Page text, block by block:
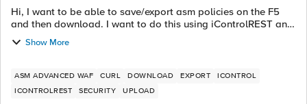
Hi, I want to be able to save/export asm policies on the F5
and then download. I want to do this using iControlREST and
curl. I am able to save UCS files with the post shown below:
curl -v -sk...
Show More
ASM ADVANCED WAF CURL DOWNLOAD EXPORT
ICONTROL
ICONTROLREST
SECURITY UPLOAD